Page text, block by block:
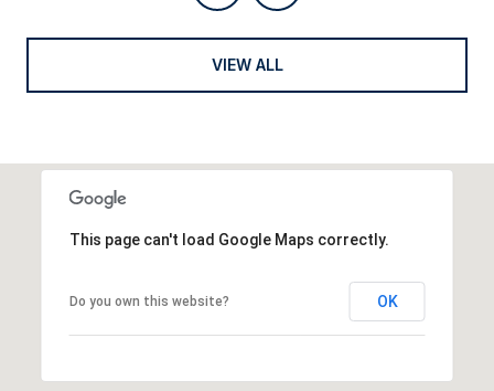
VIEW ALL
This page can't load Google Maps correctly.
Do you own this website? OK